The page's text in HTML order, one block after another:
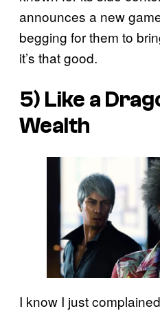
announces a new
begging for them to
it’s that good.
5) Like a
Wealth
I know I just